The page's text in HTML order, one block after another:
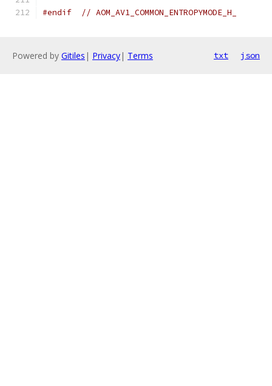
#endif // AOM_AV1_COMMON_ENTROPYMODE_H_
Powered by Gitiles | Privacy| Terms txt json